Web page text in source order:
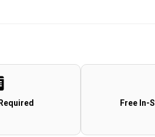
Free In-